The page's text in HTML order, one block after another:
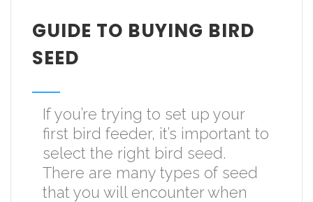
GUIDE TO BUYING BIRD
SEED
If you’re trying to set up your
first bird feeder, it’s important to
select the right bird seed.
There are many types of seed
that you will encounter when